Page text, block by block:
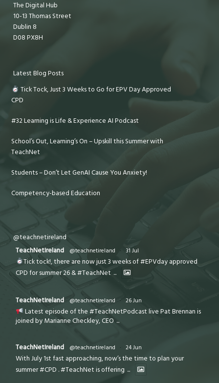
The Digital Hub
10-13 Thomas Street
Dublin 8
D08 PX8H
Latest Blog Posts
Tick Tock, Just 3 Weeks to Go for EPV Day Approved
CPD
#32 Learning is Life & Experience AI Podcast
School’s Out, Learning’s On – Upskill this Summer with
TeachNet
Students – Don’t Let GenAI Cause You Anxiety!
Competency-based Education
@teachnetireland
TeachNetIreland
@teachnetireland · 31 Jul
Tick tock!, there are now just 3 weeks of #EPVday approved
CPD for summer 26 & #TeachNet ...
TeachNetIreland @teachnetireland · 26 Jun
Latest episode of the #TeachNetPodcast live Pat Brennan is
joined by Marianne Checkley, CEO ...
TeachNetIreland @teachnetireland · 24 Jun
With July 1st fast approaching, now’s the time to plan your
summer #CPD . #TeachNet is offering ...